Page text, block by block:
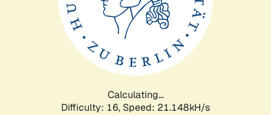
Calculating...
Difficulty: 16, Speed: 21.148kH/s